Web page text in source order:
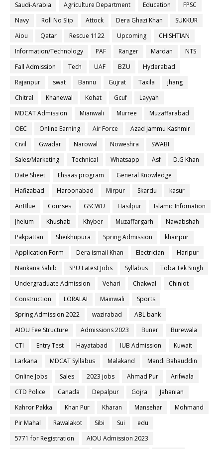
Saudi-Arabia
Agriculture Department Education
FPSC
Navy
Roll No Slip Attock Dera Ghazi Khan
SUKKUR
Aiou
Qatar Rescue 1122 Upcoming
CHISHTIAN
Information/Technology
PAF Ranger Mardan
NTS
Fall Admission
Tech UAF BZU
Hyderabad
Rajanpur
swat Bannu Gujrat Taxila
jhang
Chitral
Khanewal Kohat Gcuf
Layyah
MDCAT Admission
Mianwali Murree
Muzaffarabad
OEC
Online Earning Air Force
Azad Jammu Kashmir
Civil
Gwadar Narowal Noweshra
SWABI
Sales/Marketing
Technical Whatsapp Asf
D.G Khan
Date Sheet
Ehsaas program
General Knowledge
Hafizabad
Haroonabad Mirpur Skardu
kasur
AirBlue
Courses GSCWU Hasilpur
Islamic Infomation
Jhelum
Khushab Khyber Muzaffargarh
Nawabshah
Pakpattan
Sheikhupura Spring Admission
khairpur
Application Form
Dera ismail Khan Electrician
Haripur
Nankana Sahib
SPU Latest Jobs Syllabus
Toba Tek Singh
Undergraduate Admission
Vehari Chakwal
Chiniot
Construction
LORALAI Mainwali
Sports
Spring Admission 2022
wazirabad
ABL bank
AIOU Fee Structure
Admissions 2023 Buner
Burewala
CTI
Entry Test Hayatabad IUB Admission
Kuwait
Larkana
MDCAT Syllabus Malakand
Mandi Bahauddin
Online Jobs
Sales 2023 jobs Ahmad Pur
Arifwala
CTD Police
Canada Depalpur Gojra
Jahanian
Kahror Pakka
Khan Pur Kharan Mansehar
Mohmand
Pir Mahal
Rawalakot Sibi Sui
edu
5771 for Registration
AIOU Admission 2023